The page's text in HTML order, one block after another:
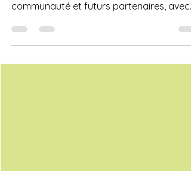
amis, bienfaiteurs, membres de la
communauté et futurs partenaires, avec